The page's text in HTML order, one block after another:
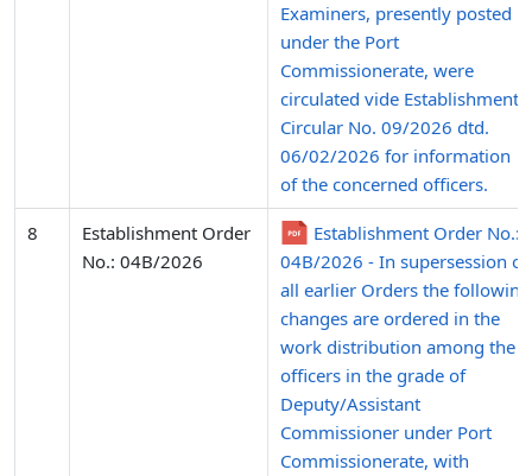
Examiners, presently posted
under the Port
Commissionerate, were
circulated vide Establishment
Circular No. 09/2026 dtd.
06/02/2026 for information
of the concerned officers.
8
Establishment Order
No.: 04B/2026
Establishment Order No.:
04B/2026 - In supersession of
all earlier Orders the following
changes are ordered in the
work distribution among the
officers in the grade of
Deputy/Assistant
Commissioner under Port
Commissionerate, with